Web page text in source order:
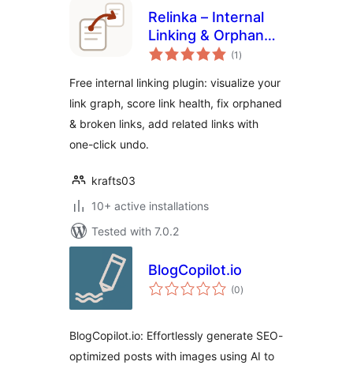
Relinka – Internal
Linking & Orphan
Page Finder (1 total
ratings
)
Free internal linking plugin: visualize your
link graph, score link health, fix orphaned
& broken links, add related links with
one-click undo.
krafts03
10+ active installations
Tested with 7.0.2
BlogCopilot.io
(0total
ratings
)
BlogCopilot.io: Effortlessly generate SEO-
optimized posts with images using AI to